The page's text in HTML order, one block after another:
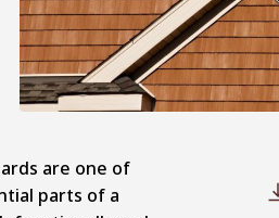
are one of
parts of a